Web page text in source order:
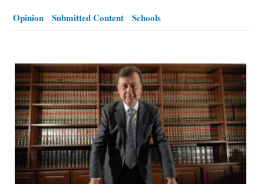
ENTERTAINMENT
OPINION
CLASSIFIEDS
OBITUARIES
Opinion
Submitted Content Schools